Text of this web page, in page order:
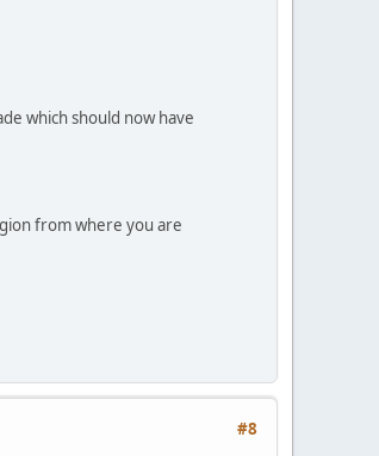
which should now have
from where you are
#8